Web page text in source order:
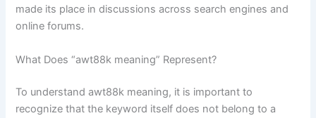
made its place in discussions across search engines and
online forums.
What Does “awt88k meaning” Represent?
To understand awt88k meaning, it is important to
recognize that the keyword itself does not belong to a